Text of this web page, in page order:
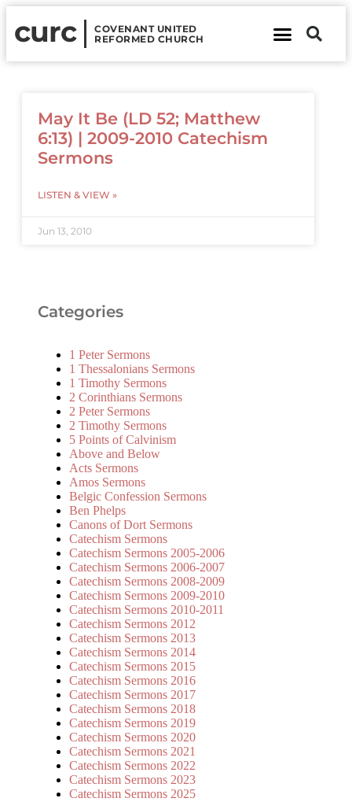
curc
COVENANT UNITED
REFORMED CHURCH
May It Be (LD 52; Matthew
6:13) | 2009-2010 Catechism
Sermons
LISTEN & VIEW »
Jun 13, 2010
Categories
1 Peter Sermons
1 Thessalonians Sermons
1 Timothy Sermons
2 Corinthians Sermons
2 Peter Sermons
2 Timothy Sermons
5 Points of Calvinism
Above and Below
Acts Sermons
Amos Sermons
Belgic Confession Sermons
Ben Phelps
Canons of Dort Sermons
Catechism Sermons
Catechism Sermons 2005-2006
Catechism Sermons 2006-2007
Catechism Sermons 2008-2009
Catechism Sermons 2009-2010
Catechism Sermons 2010-2011
Catechism Sermons 2012
Catechism Sermons 2013
Catechism Sermons 2014
Catechism Sermons 2015
Catechism Sermons 2016
Catechism Sermons 2017
Catechism Sermons 2018
Catechism Sermons 2019
Catechism Sermons 2020
Catechism Sermons 2021
Catechism Sermons 2022
Catechism Sermons 2023
Catechism Sermons 2025